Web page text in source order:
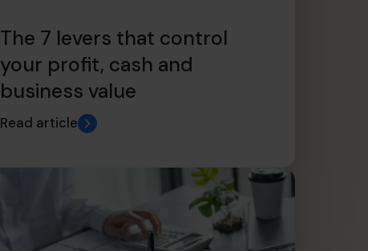
The 7 levers that control
your profit, cash and
business value
Read article